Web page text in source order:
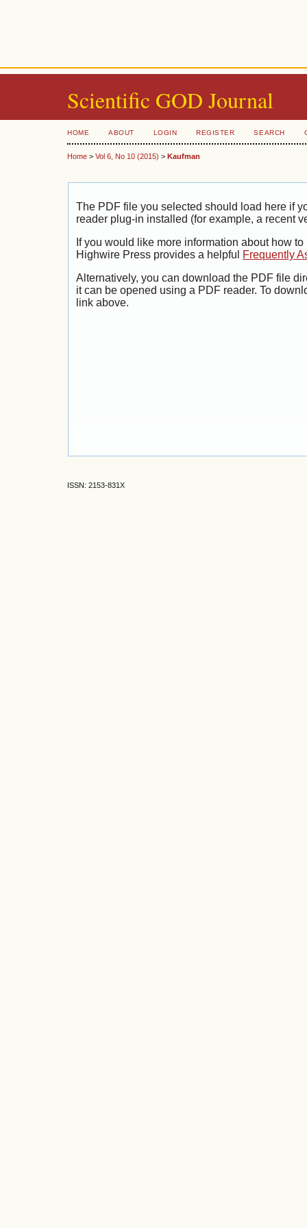
Scientific GOD Journal
HOME ABOUT LOGIN REGISTER SEARCH
Home > Vol 6, No 10 (2015) > Kaufman
The PDF file you selected should load here if
reader plug-in installed (for example, a recent
If you would like more information about how
Highwire Press provides a helpful
Frequently
Alternatively, you can download the PDF file
it can be opened using a PDF reader. To
link above.
ISSN: 2153-831X